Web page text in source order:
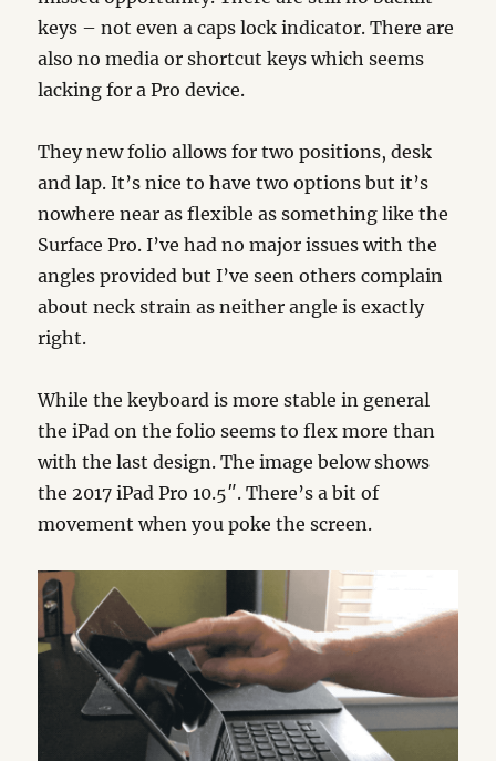
keys – not even a caps lock indicator. There are
also no media or shortcut keys which seems
lacking for a Pro device.
They new folio allows for two positions, desk
and lap. It’s nice to have two options but it’s
nowhere near as flexible as something like the
Surface Pro. I’ve had no major issues with the
angles provided but I’ve seen others complain
about neck strain as neither angle is exactly
right.
While the keyboard is more stable in general
the iPad on the folio seems to flex more than
with the last design. The image below shows
the 2017 iPad Pro 10.5″. There’s a bit of
movement when you poke the screen.